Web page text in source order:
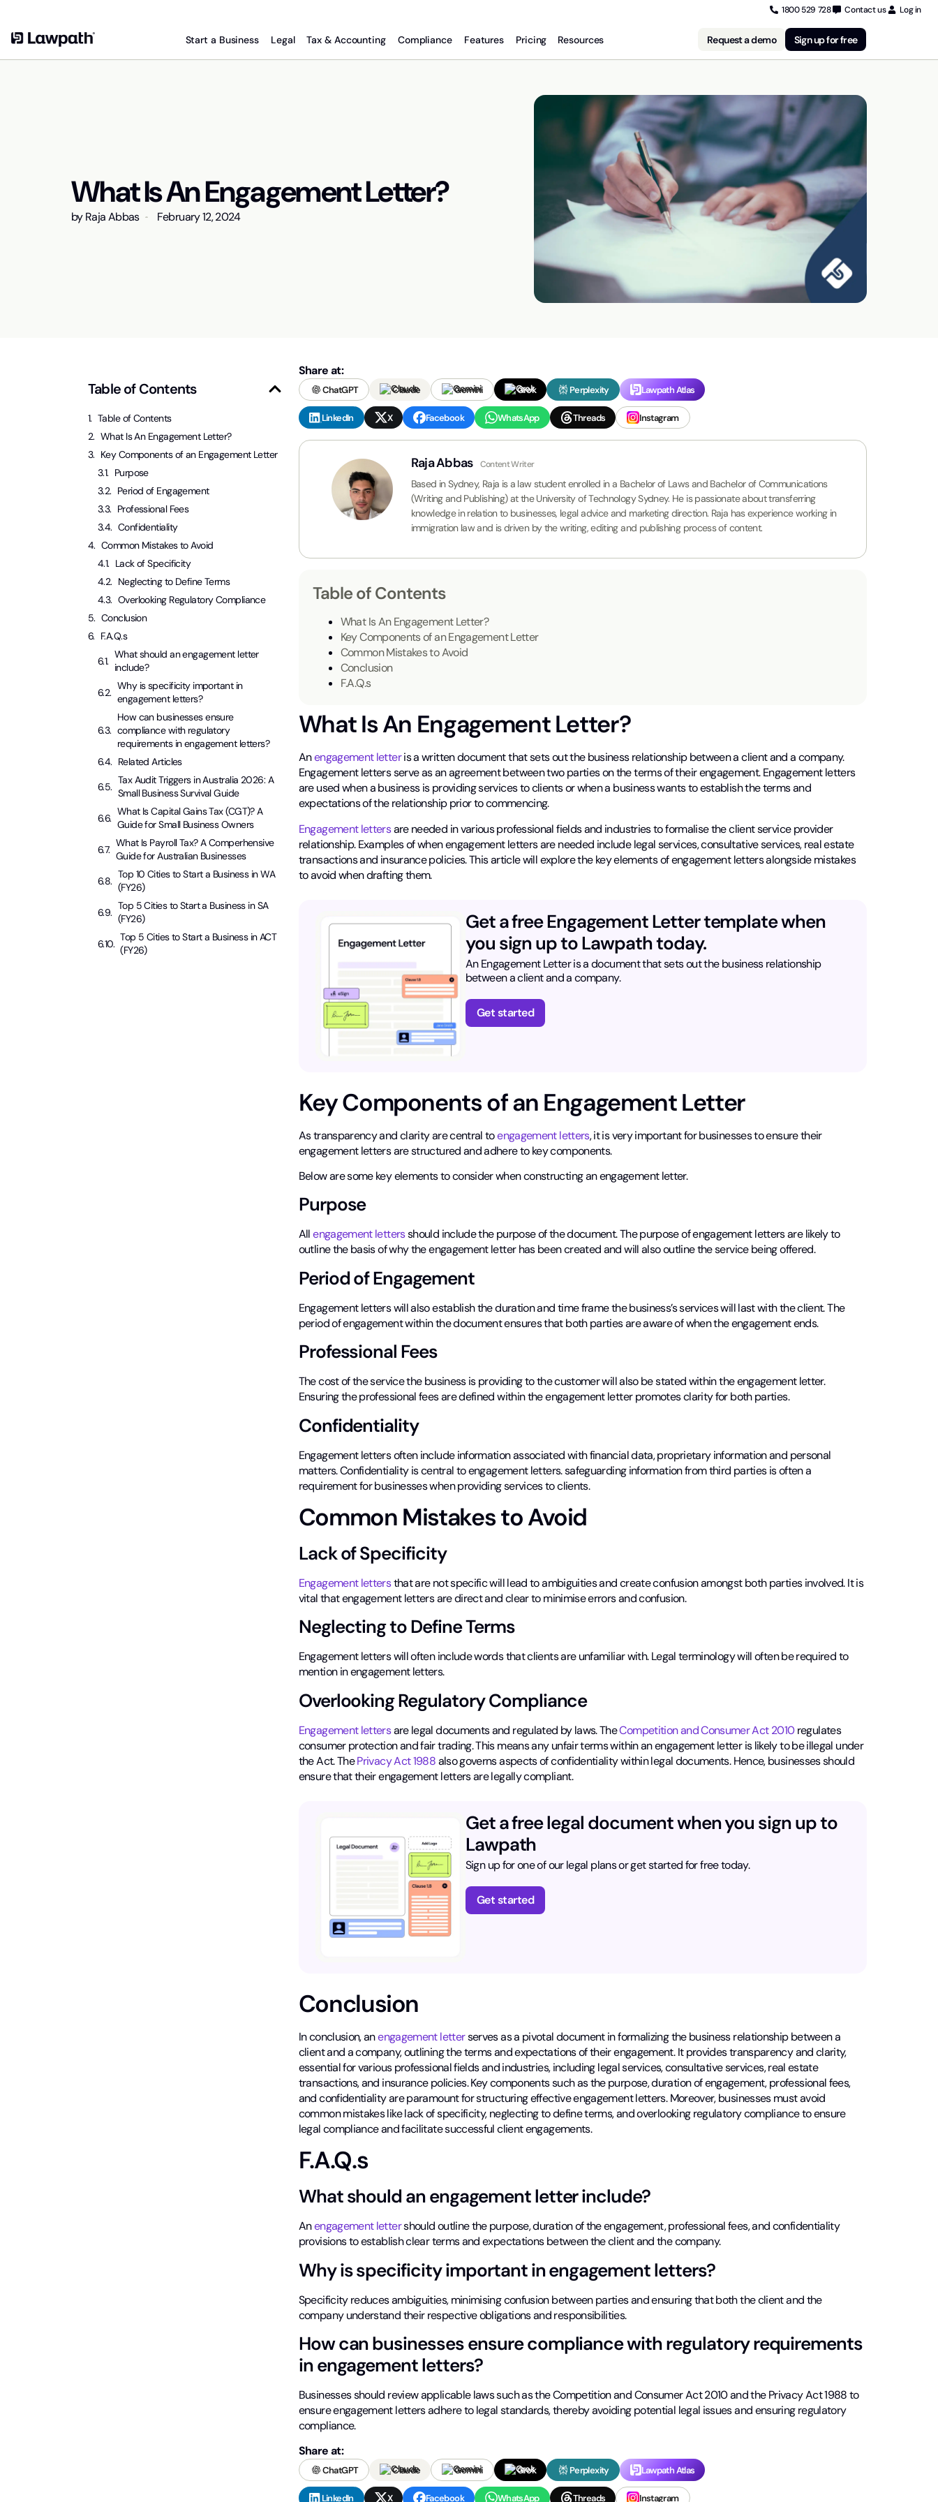
1800 529 728 Contact us Log in
Start a Business Legal Tax & Accounting Compliance Features Pricing Resources Request a demo Sign up for free
What Is An Engagement Letter?
byRaja Abbas February 12, 2024
Table of Contents
Table of Contents
What Is An Engagement Letter?
Key Components of an Engagement Letter
Purpose
Period of Engagement
Professional Fees
Confidentiality
Common Mistakes to Avoid
Lack of Specificity
Neglecting to Define Terms
Overlooking Regulatory Compliance
Conclusion
F.A.Q.s
What should an engagement letter
include?
Why is specificity important in
engagement letters?
How can businesses ensure
compliance with regulatory
requirements in engagement letters?
Related Articles
Tax Audit Triggers in Australia 2026: A
Small Business Survival Guide
What Is Capital Gains Tax (CGT)? A
Guide for Small Business Owners
What Is Payroll Tax? A Comperhensive
Guide for Australian Businesses
Top 10 Cities to Start a Business in WA
(FY26)
Top 5 Cities to Start a Business in SA
(FY26)
Top 5 Cities to Start a Business in ACT
(FY26)
Share at:
ChatGPT Claude Gemini Grok Perplexity Lawpath Atlas
LinkedIn X Facebook WhatsApp Threads Instagram
Raja Abbas Content Writer
Based in Sydney, Raja is a law student enrolled in a Bachelor of Laws and Bachelor of Communications
(Writing and Publishing) at the University of Technology Sydney. He is passionate about transferring
knowledge in relation to businesses, legal advice and marketing direction. Raja has experience working in
immigration law and is driven by the writing, editing and publishing process of content.
Table of Contents
What Is An Engagement Letter?
Key Components of an Engagement Letter
Common Mistakes to Avoid
Conclusion
F.A.Q.s
What Is An Engagement Letter?
Anengagement letteris a written document that sets out the business relationship between a client and a company.
Engagement letters serve as an agreement between two parties on the terms of their engagement. Engagement letters
are used when a business is providing services to clients or when a business wants to establish the terms and
expectations of the relationship prior to commencing.
Engagement lettersare needed in various professional fields and industries to formalise the client service provider
relationship. Examples of when engagement letters are needed include legal services, consultative services, real estate
transactions and insurance policies. This article will explore the key elements of engagement letters alongside mistakes
to avoid when drafting them.
Get a free Engagement Letter template when
you sign up to Lawpath today.
An Engagement Letter is a document that sets out the business relationship
between a client and a company.
Get started
Key Components of an Engagement Letter
As transparency and clarity are central toengagement letters, it is very important for businesses to ensure their
engagement letters are structured and adhere to key components.
Below are some key elements to consider when constructing an engagement letter.
Purpose
Allengagement lettersshould include the purpose of the document. The purpose of engagement letters are likely to
outline the basis of why the engagement letter has been created and will also outline the service being offered.
Period of Engagement
Engagement letters will also establish the duration and time frame the business’s services will last with the client. The
period of engagement within the document ensures that both parties are aware of when the engagement ends.
Professional Fees
The cost of the service the business is providing to the customer will also be stated within the engagement letter.
Ensuring the professional fees are defined within the engagement letter promotes clarity for both parties.
Confidentiality
Engagement letters often include information associated with financial data, proprietary information and personal
matters. Confidentiality is central to engagement letters. safeguarding information from third parties is often a
requirement for businesses when providing services to clients.
Common Mistakes to Avoid
Lack of Specificity
Engagement lettersthat are not specific will lead to ambiguities and create confusion amongst both parties involved. It is
vital that engagement letters are direct and clear to minimise errors and confusion.
Neglecting to Define Terms
Engagement letters will often include words that clients are unfamiliar with. Legal terminology will often be required to
mention in engagement letters.
Overlooking Regulatory Compliance
Engagement lettersare legal documents and regulated by laws. TheCompetition and Consumer Act 2010regulates
consumer protection and fair trading. This means any unfair terms within an engagement letter is likely to be illegal under
the Act. ThePrivacy Act 1988also governs aspects of confidentiality within legal documents. Hence, businesses should
ensure that their engagement letters are legally compliant.
Get a free legal document when you sign up to
Lawpath
Sign up for one of our legal plans or get started for free today.
Get started
Conclusion
In conclusion, anengagement letterserves as a pivotal document in formalizing the business relationship between a
client and a company, outlining the terms and expectations of their engagement. It provides transparency and clarity,
essential for various professional fields and industries, including legal services, consultative services, real estate
transactions, and insurance policies. Key components such as the purpose, duration of engagement, professional fees,
and confidentiality are paramount for structuring effective engagement letters. Moreover, businesses must avoid
common mistakes like lack of specificity, neglecting to define terms, and overlooking regulatory compliance to ensure
legal compliance and facilitate successful client engagements.
F.A.Q.s
What should an engagement letter include?
Anengagement lettershould outline the purpose, duration of the engagement, professional fees, and confidentiality
provisions to establish clear terms and expectations between the client and the company.
Why is specificity important in engagement letters?
Specificity reduces ambiguities, minimising confusion between parties and ensuring that both the client and the
company understand their respective obligations and responsibilities.
How can businesses ensure compliance with regulatory requirements
in engagement letters?
Businesses should review applicable laws such as the Competition and Consumer Act 2010 and the Privacy Act 1988 to
ensure engagement letters adhere to legal standards, thereby avoiding potential legal issues and ensuring regulatory
compliance.
Share at:
ChatGPT Claude Gemini Grok Perplexity Lawpath Atlas
LinkedIn X Facebook WhatsApp Threads Instagram